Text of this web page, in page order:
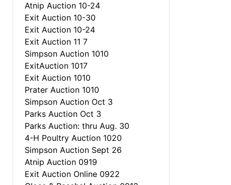
Atnip Auction 10-24
Exit Auction 10-30
Exit Auction 10-24
Exit Auction 11 7
Simpson Auction 1010
ExitAuction 1017
Exit Auction 1010
Prater Auction 1010
Simpson Auction Oct 3
Parks Auction Oct 3
Parks Auction: thru Aug. 30
4-H Poultry Auction 1020
Simpson Auction Sept 26
Atnip Auction 0919
Exit Auction Online 0922